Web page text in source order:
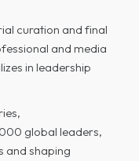
curation and final
and media
in leadership
global leaders,
and shaping